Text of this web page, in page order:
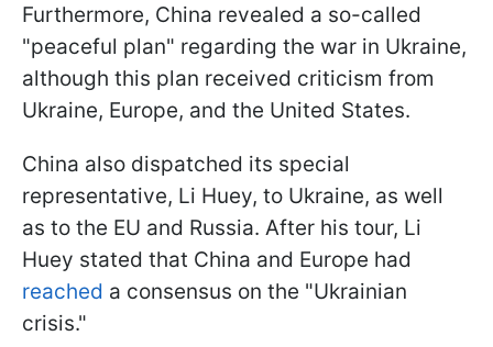
Furthermore, China revealed a so-called
"peaceful plan" regarding the war in Ukraine,
although this plan received criticism from
Ukraine, Europe, and the United States.
China also dispatched its special
representative, Li Huey, to Ukraine, as well
as to the EU and Russia. After his tour, Li
Huey stated that China and Europe had
reached a consensus on the "Ukrainian
crisis."